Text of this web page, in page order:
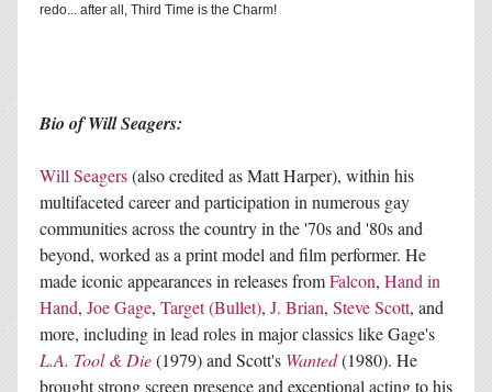
redo... after all, Third Time is the Charm!
Bio of Will Seagers:
Will Seagers(also credited as Matt Harper), within his
multifaceted career and participation in numerous gay
communities across the country in the '70s and '80s and
beyond, worked as a print model and film performer. He
made iconic appearances in releases fromFalcon, Hand in
Hand, Joe Gage, Target (Bullet), J. Brian, Steve Scott, and
more, including in lead roles in major classics like Gage's
L.A. Tool & Die(1979) and Scott's Wanted(1980). He
brought strong screen presence and exceptional acting to his